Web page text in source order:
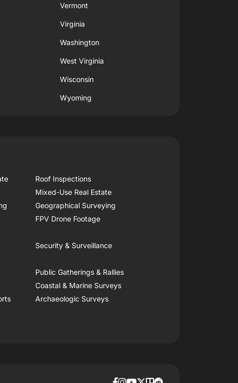
Vermont
Virginia
Washington
West Virginia
Wisconsin
Wyoming
Roof Inspections
Mixed-Use Real Estate
Geographical Surveying
FPV Drone Footage
Security & Surveillance
Public Gatherings & Rallies
Coastal & Marine Surveys
Archaeologic Surveys